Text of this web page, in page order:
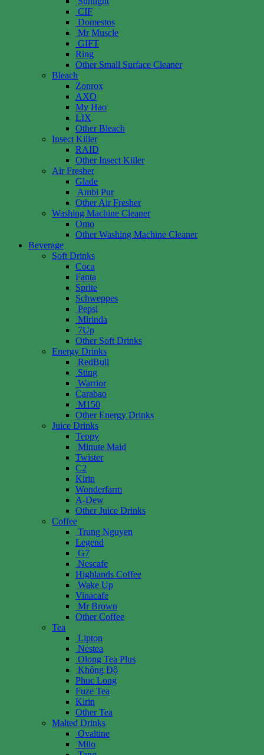
CIF
Domestos
Mr Muscle
GIFT
Ring
Other Small Surface Cleaner
Bleach
Zonrox
AXO
My Hao
LIX
Other Bleach
Insect Killer
RAID
Other Insect Killer
Air Fresher
Glade
Ambi Pur
Other Air Fresher
Washing Machine Cleaner
Omo
Other Washing Machine Cleaner
Beverage
Soft Drinks
Coca
Fanta
Sprite
Schweppes
Pepsi
Mirinda
7Up
Other Soft Drinks
Energy Drinks
RedBull
Sting
Warrior
Carabao
M150
Other Energy Drinks
Juice Drinks
Teppy
Minute Maid
Twister
C2
Kirin
Wonderfarm
A-Dew
Other Juice Drinks
Coffee
Trung Nguyen
Legend
G7
Nescafe
Highlands Coffee
Wake Up
Vinacafe
Mr Brown
Other Coffee
Tea
Lipton
Nestea
Olong Tea Plus
Không Độ
Phuc Long
Fuze Tea
Kirin
Other Tea
Malted Drinks
Ovaltine
Milo